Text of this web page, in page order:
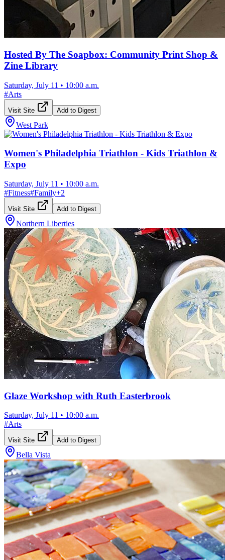
Hosted By The Soapbox: Community Print Shop &
Zine Library
Saturday, July 11 • 10:00 a.m.
#Arts
Visit Site Add to Digest
West Park
Women's Philadelphia Triathlon - Kids Triathlon &
Expo
Saturday, July 11 • 10:00 a.m.
#Fitness#Family+2
Visit Site Add to Digest
Northern Liberties
Glaze Workshop with Ruth Easterbrook
Saturday, July 11 • 10:00 a.m.
#Arts
Visit Site Add to Digest
Bella Vista